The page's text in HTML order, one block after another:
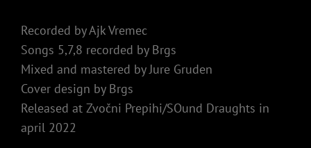
Recorded by Ajk Vremec
Songs 5,7,8 recorded by Brgs
Mixed and mastered by Jure Gruden
Cover design by Brgs
Released at Zvočni Prepihi/SOund Draughts in
april 2022